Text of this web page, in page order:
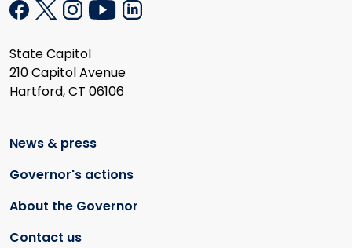
State Capitol
210 Capitol Avenue
Hartford, CT 06106
News & press
Governor's actions
About the Governor
Contact us